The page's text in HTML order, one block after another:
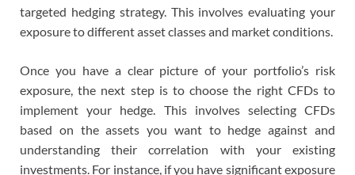
targeted hedging strategy. This involves evaluating your
exposure to different asset classes and market conditions.
Once you have a clear picture of your portfolio’s risk
exposure, the next step is to choose the right CFDs to
implement your hedge. This involves selecting CFDs
based on the assets you want to hedge against and
understanding their correlation with your existing
investments. For instance, if you have significant exposure